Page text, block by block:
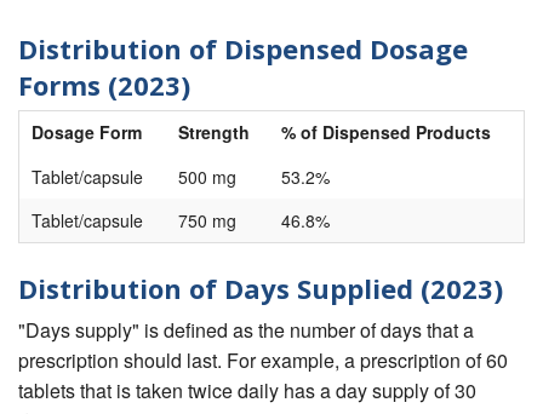
Distribution of Dispensed Dosage
Forms (2023)
Dosage Form Strength
% of Dispensed Products
Tablet/capsule
500 mg
53.2%
Tablet/capsule
750 mg 46.8%
Distribution of Days Supplied (2023)
"Days supply" is defined as the number of days that a
prescription should last. For example, a prescription of 60
tablets that is taken twice daily has a day supply of 30